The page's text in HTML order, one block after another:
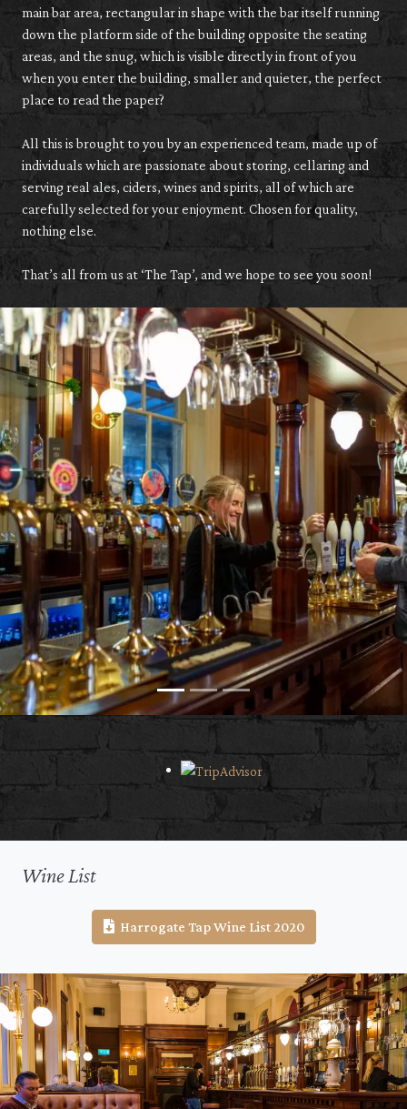
main bar area, rectangular in shape with the bar itself running
down the platform side of the building opposite the seating
areas, and the snug, which is visible directly in front of you
when you enter the building, smaller and quieter, the perfect
place to read the paper?
All this is brought to you by an experienced team, made up of
individuals which are passionate about storing, cellaring and
serving real ales, ciders, wines and spirits, all of which are
carefully selected for your enjoyment. Chosen for quality,
nothing else.
That’s all from us at ‘The Tap’, and we hope to see you soon!
Wine List
Harrogate Tap Wine List 2020